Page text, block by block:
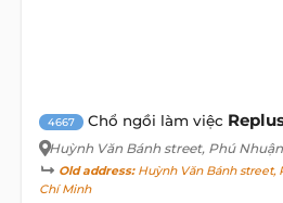
4667 Chổ ngồi làm việc
Huỳnh Văn Bánh street, Phú
Old address:Huỳnh Văn Bánh street,
Chí Minh